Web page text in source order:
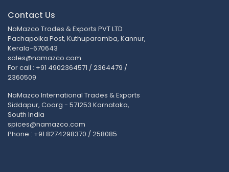
Contact Us
NaMazco Trades & Exports PVT LTD
Pachapoika Post, Kuthuparamba, Kannur,
Kerala-670643
sales@namazco.com
For call : +91 4902364571 / 2364479 /
2360509
NaMazco International Trades & Exports
Siddapur, Coorg - 571253 Karnataka,
South India
spices@namazco.com
Phone : +91 8274298370 / 258085